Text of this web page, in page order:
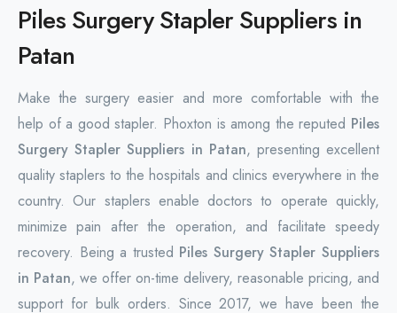
Piles Surgery Stapler Suppliers in
Patan
Make the surgery easier and more comfortable with the
help of a good stapler. Phoxton is among the reputed Piles
Surgery Stapler Suppliers in Patan, presenting excellent
quality staplers to the hospitals and clinics everywhere in the
country. Our staplers enable doctors to operate quickly,
minimize pain after the operation, and facilitate speedy
recovery. Being a trusted Piles Surgery Stapler Suppliers
in Patan, we offer on-time delivery, reasonable pricing, and
support for bulk orders. Since 2017, we have been the